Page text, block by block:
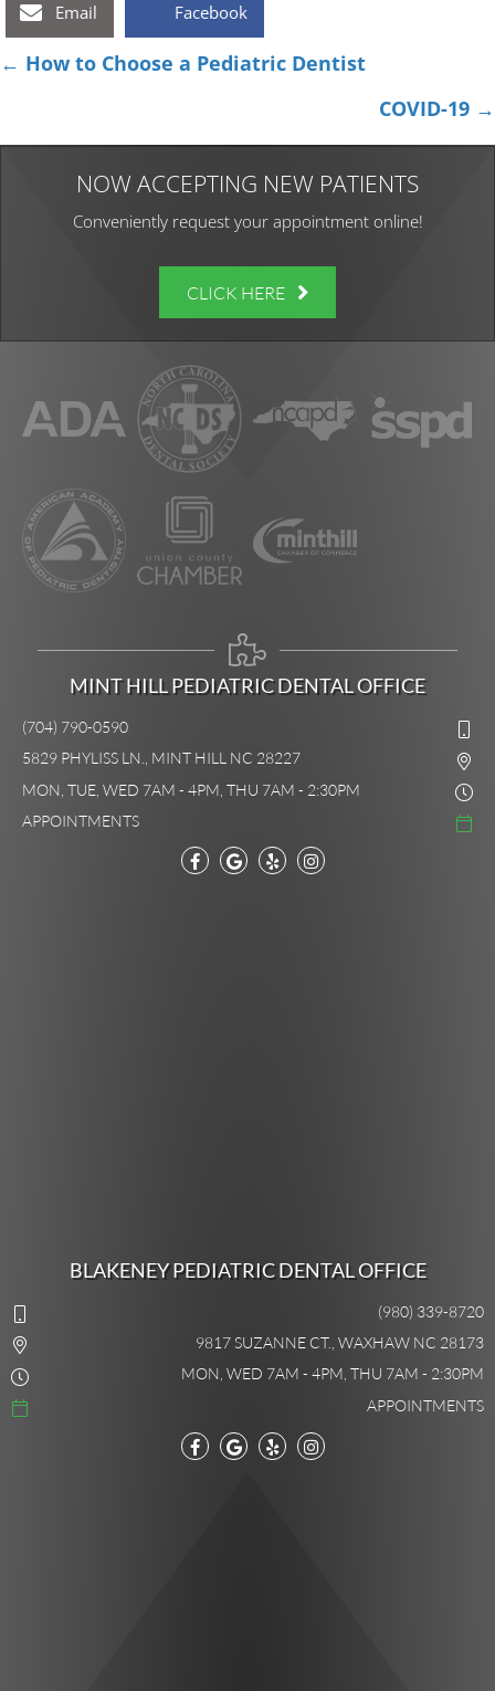
Email Facebook
Posts
← How to Choose a Pediatric Dentist
COVID-19 →
NOW ACCEPTING NEW PATIENTS
Conveniently request your appointment online!
CLICK HERE
MINT HILL PEDIATRIC DENTAL OFFICE
(704) 790-0590
5829 PHYLISS LN., MINT HILL NC 28227
MON, TUE, WED 7AM - 4PM, THU 7AM - 2:30PM
APPOINTMENTS
BLAKENEY PEDIATRIC DENTAL OFFICE
(980) 339-8720
9817 SUZANNE CT., WAXHAW NC 28173
MON, WED 7AM - 4PM, THU 7AM - 2:30PM
APPOINTMENTS